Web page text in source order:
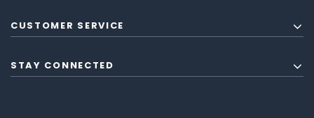
CUSTOMER SERVICE
STAY CONNECTED